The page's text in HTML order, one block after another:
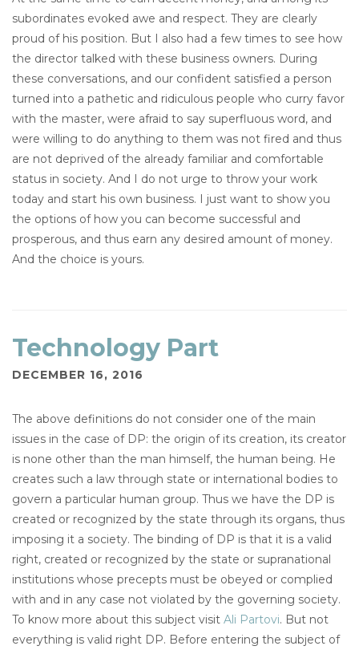
subordinates evoked awe and respect. They are clearly
proud of his position. But I also had a few times to see how
the director talked with these business owners. During
these conversations, and our confident satisfied a person
turned into a pathetic and ridiculous people who curry favor
with the master, were afraid to say superfluous word, and
were willing to do anything to them was not fired and thus
are not deprived of the already familiar and comfortable
status in society. And I do not urge to throw your work
today and start his own business. I just want to show you
the options of how you can become successful and
prosperous, and thus earn any desired amount of money.
And the choice is yours.
Technology Part
DECEMBER 16, 2016
The above definitions do not consider one of the main
issues in the case of DP: the origin of its creation, its creator
is none other than the man himself, the human being. He
creates such a law through state or international bodies to
govern a particular human group. Thus we have the DP is
created or recognized by the state through its organs, thus
imposing it a society. The binding of DP is that it is a valid
right, created or recognized by the state or supranational
institutions whose precepts must be obeyed or complied
with and in any case not violated by the governing society.
To know more about this subject visit Ali Partovi. But not
everything is valid right DP. Before entering the subject of